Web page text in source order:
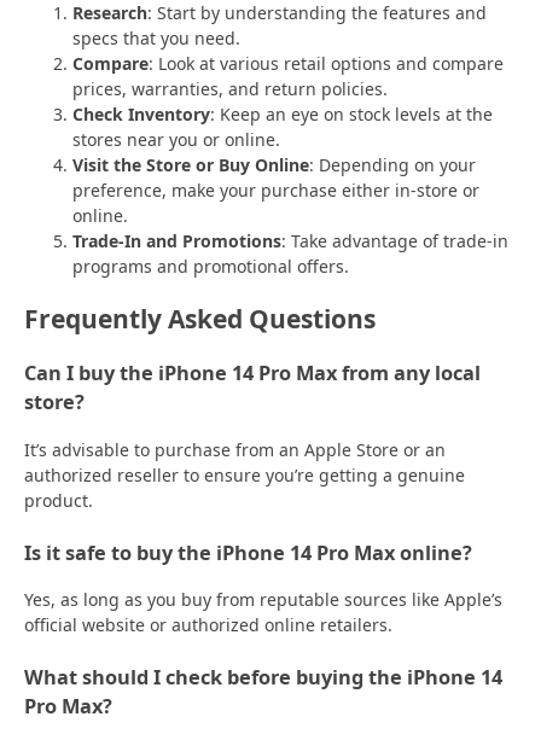
Research: Start by understanding the features and
specs that you need.
Compare: Look at various retail options and compare
prices, warranties, and return policies.
Check Inventory: Keep an eye on stock levels at the
stores near you or online.
Visit the Store or Buy Online: Depending on your
preference, make your purchase either in-store or
online.
Trade-In and Promotions: Take advantage of trade-in
programs and promotional offers.
Frequently Asked Questions
Can I buy the iPhone 14 Pro Max from any local
store?
It’s advisable to purchase from an Apple Store or an
authorized reseller to ensure you’re getting a genuine
product.
Is it safe to buy the iPhone 14 Pro Max online?
Yes, as long as you buy from reputable sources like Apple’s
official website or authorized online retailers.
What should I check before buying the iPhone 14
Pro Max?